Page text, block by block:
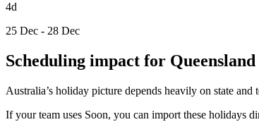
4d
25 Dec - 28 Dec
Scheduling impact for Queensland
Australia’s holiday picture depends heavily on state
If your team uses Soon, you can import these holidays